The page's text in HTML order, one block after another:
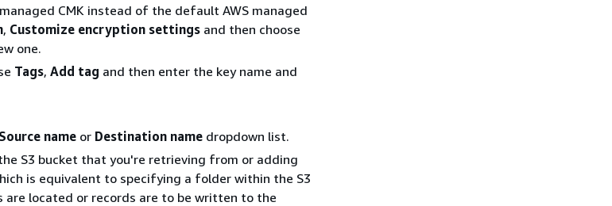
CMK instead of the default AWS managed
, Customize encryption settings and then choose
one.
Tags, Add tag and then enter the key name and
Source name or Destination name dropdown list.
S3 bucket that you're retrieving from or adding
is equivalent to specifying a folder within the S3
are located or records are to be written to the